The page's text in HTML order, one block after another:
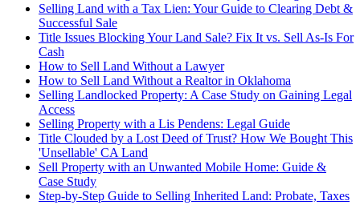
Selling Land with a Tax Lien: Your Guide to Clearing Debt &
Successful Sale
Title Issues Blocking Your Land Sale? Fix It vs. Sell As-Is For
Cash
How to Sell Land Without a Lawyer
How to Sell Land Without a Realtor in Oklahoma
Selling Landlocked Property: A Case Study on Gaining Legal
Access
Selling Property with a Lis Pendens: Legal Guide
Title Clouded by a Lost Deed of Trust? How We Bought This
'Unsellable' CA Land
Sell Property with an Unwanted Mobile Home: Guide &
Case Study
Step-by-Step Guide to Selling Inherited Land: Probate, Taxes